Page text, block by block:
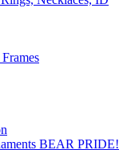
BEAR PRIDE!